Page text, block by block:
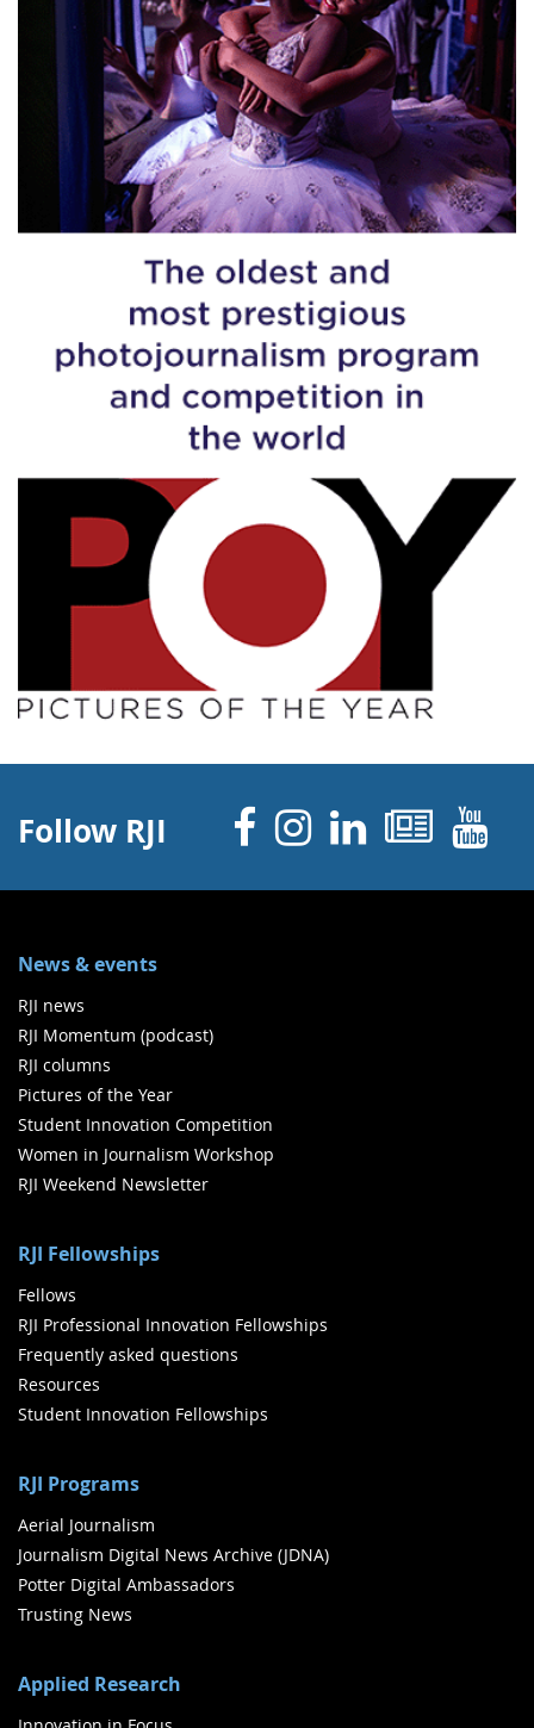
Follow RJI Facebook
Instagram
Linked
News & events
RJI news
RJI Momentum (podcast)
RJI columns
Pictures of the Year
Student Innovation Competition
Women in Journalism Workshop
RJI Weekend Newsletter
RJI Fellowships
Fellows
RJI Professional Innovation Fellowships
Frequently asked questions
Resources
Student Innovation Fellowships
RJI Programs
Aerial Journalism
Journalism Digital News Archive (JDNA)
Potter Digital Ambassadors
Trusting News
Applied Research